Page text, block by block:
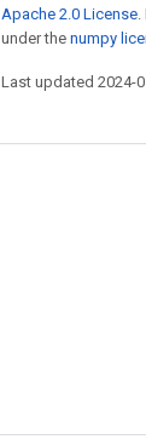
Apache 2.0 License
under the numpy
Last updated 2024-